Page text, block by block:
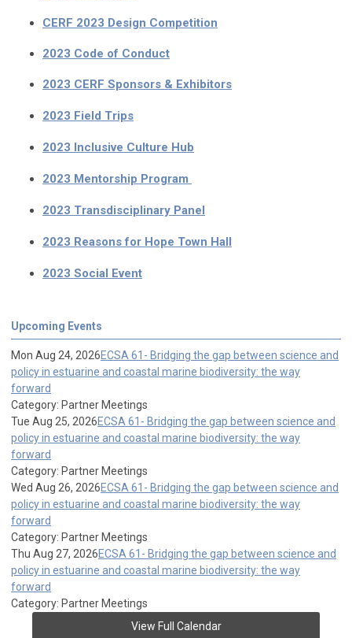
CERF 2023 Design Competition
2023 Code of Conduct
2023 CERF Sponsors & Exhibitors
2023 Field Trips
2023 Inclusive Culture Hub
2023 Mentorship Program
2023 Transdisciplinary Panel
2023 Reasons for Hope Town Hall
2023 Social Event
Upcoming Events
Mon Aug 24, 2026ECSA 61- Bridging the gap between science and
policy in estuarine and coastal marine biodiversity: the way
forward
Category: Partner Meetings
Tue Aug 25, 2026ECSA 61- Bridging the gap between science and
policy in estuarine and coastal marine biodiversity: the way
forward
Category: Partner Meetings
Wed Aug 26, 2026ECSA 61- Bridging the gap between science and
policy in estuarine and coastal marine biodiversity: the way
forward
Category: Partner Meetings
Thu Aug 27, 2026ECSA 61- Bridging the gap between science and
policy in estuarine and coastal marine biodiversity: the way
forward
Category: Partner Meetings
View Full Calendar